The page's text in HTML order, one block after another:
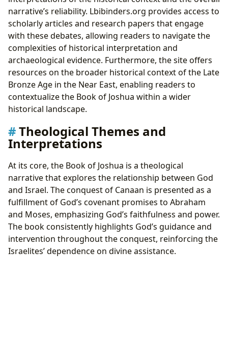
narrative’s reliability. Lbibinders.org provides access to
scholarly articles and research papers that engage
with these debates, allowing readers to navigate the
complexities of historical interpretation and
archaeological evidence. Furthermore, the site offers
resources on the broader historical context of the Late
Bronze Age in the Near East, enabling readers to
contextualize the Book of Joshua within a wider
historical landscape.
Theological Themes and
Interpretations
At its core, the Book of Joshua is a theological
narrative that explores the relationship between God
and Israel. The conquest of Canaan is presented as a
fulfillment of God’s covenant promises to Abraham
and Moses, emphasizing God’s faithfulness and power.
The book consistently highlights God’s guidance and
intervention throughout the conquest, reinforcing the
Israelites’ dependence on divine assistance.